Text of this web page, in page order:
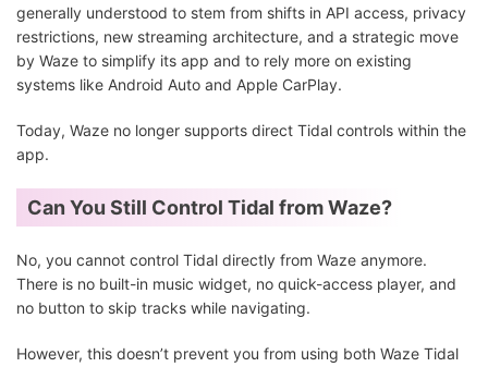
generally understood to stem from shifts in API access, privacy
restrictions, new streaming architecture, and a strategic move
by Waze to simplify its app and to rely more on existing
systems like Android Auto and Apple CarPlay.
Today, Waze no longer supports direct Tidal controls within the
app.
Can You Still Control Tidal from Waze?
No, you cannot control Tidal directly from Waze anymore.
There is no built-in music widget, no quick-access player, and
no button to skip tracks while navigating.
However, this doesn’t prevent you from using both Waze Tidal